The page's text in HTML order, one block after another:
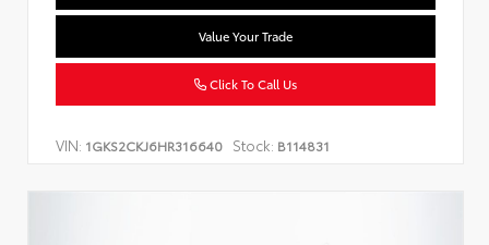
Value Your Trade
Click To Call Us
VIN: 1GKS2CKJ6HR316640 Stock: B114831